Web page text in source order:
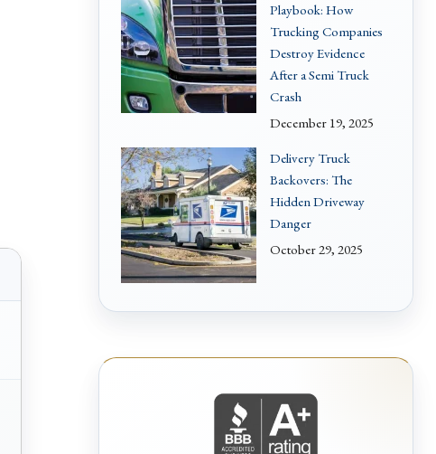
Playbook: How
Trucking Companies
Destroy Evidence
After a Semi Truck
Crash
December 19, 2025
Delivery Truck
Backovers: The
Hidden Driveway
Danger
October 29, 2025